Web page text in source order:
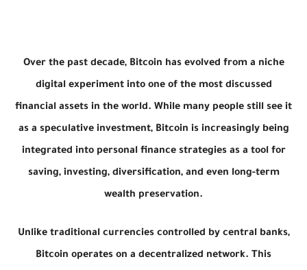
Over the past decade, Bitcoin has evolved from a niche
digital experiment into one of the most discussed
financial assets in the world. While many people still see it
as a speculative investment, Bitcoin is increasingly being
integrated into personal finance strategies as a tool for
saving, investing, diversification, and even long-term
wealth preservation.
Unlike traditional currencies controlled by central banks,
Bitcoin operates on a decentralized network. This